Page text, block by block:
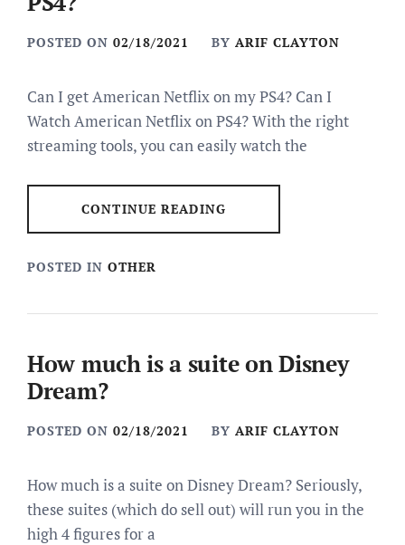
POSTED ON 02/18/2021 BY ARIF CLAYTON
Can I get American Netflix on my PS4? Can I
Watch American Netflix on PS4? With the right
streaming tools, you can easily watch the
CONTINUE READING
POSTED IN OTHER
How much is a suite on Disney
Dream?
POSTED ON 02/18/2021 BY ARIF CLAYTON
How much is a suite on Disney Dream? Seriously,
these suites (which do sell out) will run you in the
high 4 figures for a